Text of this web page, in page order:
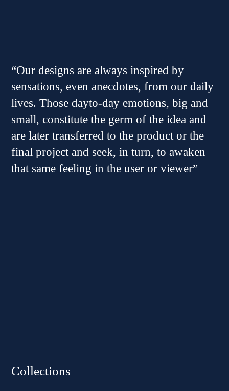
“Our designs are always inspired by
sensations, even anecdotes, from our daily
lives. Those dayto-day emotions, big and
small, constitute the germ of the idea and
are later transferred to the product or the
final project and seek, in turn, to awaken
that same feeling in the user or viewer”
Collections